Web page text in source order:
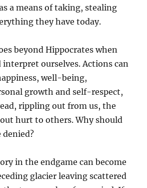
a means of taking, stealing
they have today.
beyond Hippocrates when
ourselves. Actions can
well-being,
growth and self-respect,
rippling out from us, the
hurt to others. Why should
denied?
in the endgame can become
glacier leaving scattered